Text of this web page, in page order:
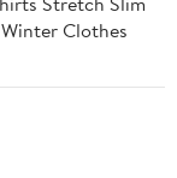
Clothes